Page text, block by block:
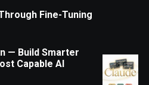
Fine-Tuning
— Build Smarter
Capable AI